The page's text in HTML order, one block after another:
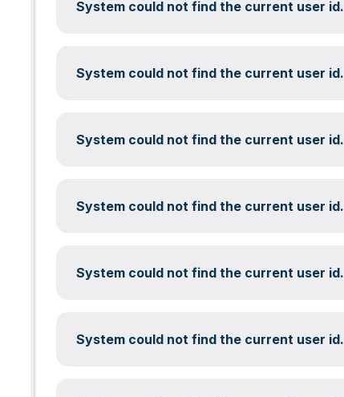
System could not find the current user id.
System could not find the current user id.
System could not find the current user id.
System could not find the current user id.
System could not find the current user id.
System could not find the current user id.